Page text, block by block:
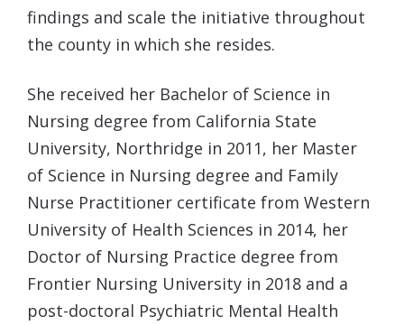
findings and scale the initiative throughout
the county in which she resides.
She received her Bachelor of Science in
Nursing degree from California State
University, Northridge in 2011, her Master
of Science in Nursing degree and Family
Nurse Practitioner certificate from Western
University of Health Sciences in 2014, her
Doctor of Nursing Practice degree from
Frontier Nursing University in 2018 and a
post-doctoral Psychiatric Mental Health